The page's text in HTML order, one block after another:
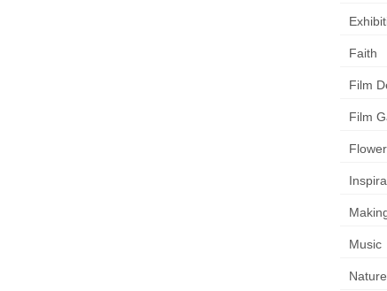
Faith
Film
Film
Music
Nature